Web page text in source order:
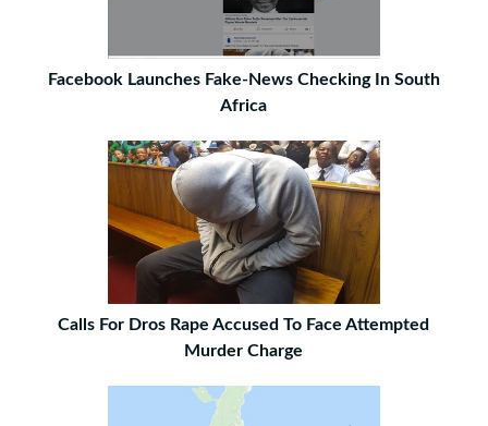
Facebook Launches Fake-News Checking In South
Africa
Calls For Dros Rape Accused To Face Attempted
Murder Charge